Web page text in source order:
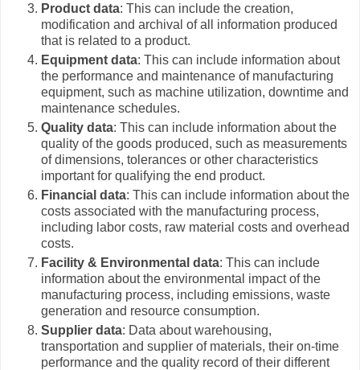
Product data: This can include the creation,
modification and archival of all information produced
that is related to a product.
Equipment data: This can include information about
the performance and maintenance of manufacturing
equipment, such as machine utilization, downtime and
maintenance schedules.
Quality data: This can include information about the
quality of the goods produced, such as measurements
of dimensions, tolerances or other characteristics
important for qualifying the end product.
Financial data: This can include information about the
costs associated with the manufacturing process,
including labor costs, raw material costs and overhead
costs.
Facility & Environmental data: This can include
information about the environmental impact of the
manufacturing process, including emissions, waste
generation and resource consumption.
Supplier data: Data about warehousing,
transportation and supplier of materials, their on-time
performance and the quality record of their different